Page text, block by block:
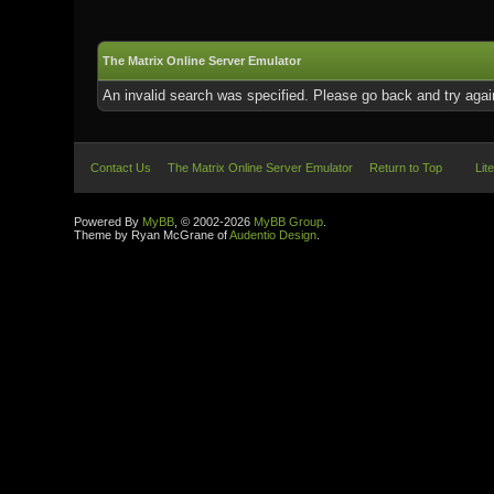
The Matrix Online Server Emulator
An invalid search was specified. Please go back and try
Contact Us The Matrix Online Server Emulator Return to Top
Powered By MyBB , © 2002-2026 MyBB Group
Theme by Ryan McGrane ofAudentio Design